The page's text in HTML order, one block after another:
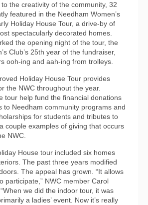
the creativity of the community, 32
featured in the Needham Women’s
Holiday House Tour, a drive-by of
spectacularly decorated homes.
the opening night of the tour, the
Club’s 25th year of the fundraiser,
ooh-ing and aah-ing from trolleys.
Holiday House Tour provides
the NWC throughout the year.
tour help fund the financial donations
to Needham community programs and
for students and tributes to
couple examples of giving that occurs
NWC.
House tour included six homes
The past three years modified
The appeal has grown. “It allows
participate,” NWC member Carol
we did the indoor tour, it was
a ladies’ event. Now it’s really